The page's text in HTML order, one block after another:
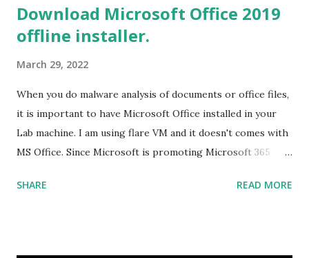
This will download around 1.2GB of required files. Once
everything is successfully installed, reboot and re-run your
on RUST Hello World Rust Program : Code explained RUST
Cargo Package Manager Explained Data Representation in
Rust.
Download Microsoft Office 2019
offline installer.
March 29, 2022
When you do malware analysis of documents or office files,
it is important to have Microsoft Office installed in your
Lab machine. I am using flare VM and it doesn't comes with
MS Office. Since Microsoft is promoting Microsoft 365
that easy. Here is the list of genuine Microsoft links to
SHARE READ MORE